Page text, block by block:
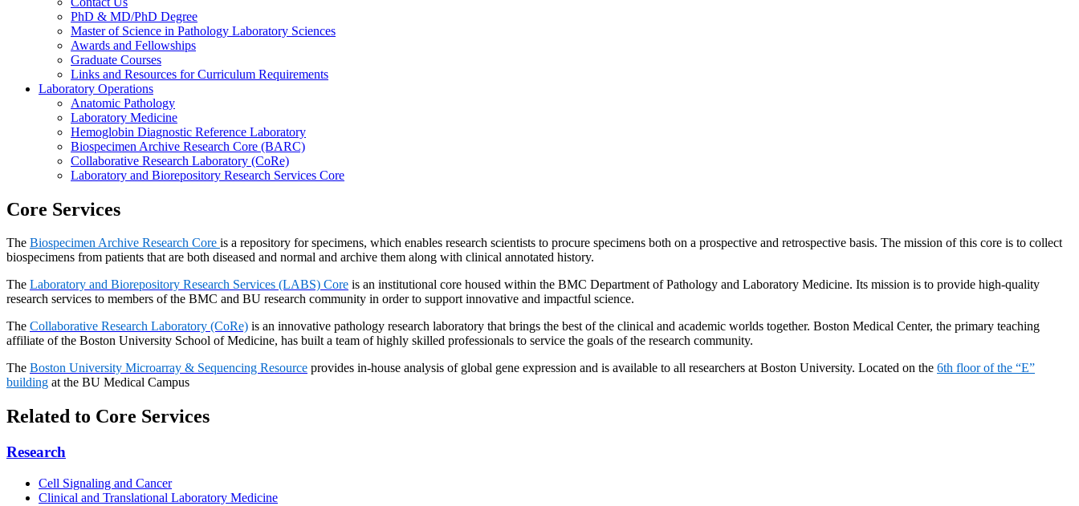
PhD & MD/PhD Degree
Master of Science in Pathology Laboratory Sciences
Awards and Fellowships
Graduate Courses
Links and Resources for Curriculum Requirements
Laboratory Operations
Anatomic Pathology
Laboratory Medicine
Hemoglobin Diagnostic Reference Laboratory
Biospecimen Archive Research Core (BARC)
Collaborative Research Laboratory (CoRe)
Laboratory and Biorepository Research Services Core
Core Services
The Biospecimen Archive Research Core is a repository for specimens, which enables research scientists to procure specimens both on a prospective and retrospective basis. The mission of this core is to collect
biospecimens from patients that are both diseased and normal and archive them along with clinical annotated history.
The Laboratory and Biorepository Research Services (LABS) Core is an institutional core housed within the BMC Department of Pathology and Laboratory Medicine. Its mission is to provide high-quality
research services to members of the BMC and BU research community in order to support innovative and impactful science.
The Collaborative Research Laboratory (CoRe) is an innovative pathology research laboratory that brings the best of the clinical and academic worlds together. Boston Medical Center, the primary teaching
affiliate of the Boston University School of Medicine, has built a team of highly skilled professionals to service the goals of the research community.
The Boston University Microarray & Sequencing Resource provides in-house analysis of global gene expression and is available to all researchers at Boston University. Located on the 6th floor of the “E”
building at the BU Medical Campus
Related to Core Services
Research
Cell Signaling and Cancer
Clinical and Translational Laboratory Medicine